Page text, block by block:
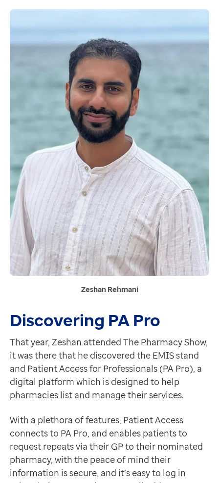
Zeshan Rehmani
Discovering PA Pro
That year, Zeshan attended The Pharmacy Show,
it was there that he discovered the EMIS stand
and Patient Access for Professionals (PA Pro), a
digital platform which is designed to help
pharmacies list and manage their services.
With a plethora of features, Patient Access
connects to PA Pro, and enables patients to
request repeats via their GP to their nominated
pharmacy, with the peace of mind their
information is secure, and it’s easy to log in